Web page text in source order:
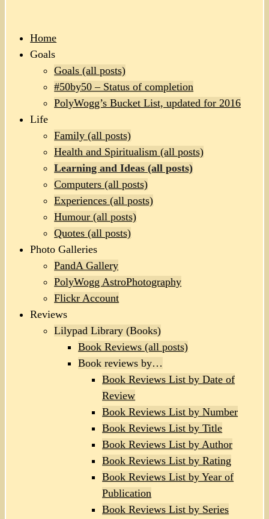
Home
Goals
Goals (all posts)
#50by50 – Status of completion
PolyWogg’s Bucket List, updated for 2016
Life
Family (all posts)
Health and Spiritualism (all posts)
Learning and Ideas (all posts)
Computers (all posts)
Experiences (all posts)
Humour (all posts)
Quotes (all posts)
Photo Galleries
PandA Gallery
PolyWogg AstroPhotography
Flickr Account
Reviews
Lilypad Library (Books)
Book Reviews (all posts)
Book reviews by…
Book Reviews List by Date of
Review
Book Reviews List by Number
Book Reviews List by Title
Book Reviews List by Author
Book Reviews List by Rating
Book Reviews List by Year of
Publication
Book Reviews List by Series